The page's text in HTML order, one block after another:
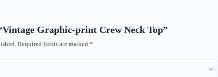
Graphic-print Crew Neck Top”
Required fields are marked *